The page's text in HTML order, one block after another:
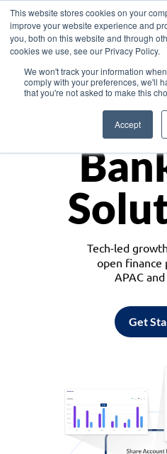
This website stores cookies on your
improve your website experience and
you, both on this website and through
cookies we use, see our Privacy Policy.
We won't track your information
comply with your preferences, we'll
that you're not asked to make this
Accept
Asia
Tech-led
open finance
APAC
Get